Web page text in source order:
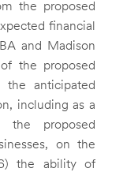
the proposed
financial
and Madison
the proposed
anticipated
including as a
proposed
on the
the ability of